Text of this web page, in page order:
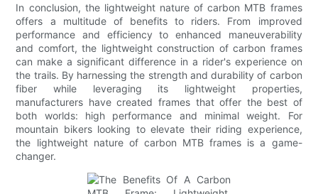
In conclusion, the lightweight nature of carbon MTB frames
offers a multitude of benefits to riders. From improved
performance and efficiency to enhanced maneuverability
and comfort, the lightweight construction of carbon frames
can make a significant difference in a rider's experience on
the trails. By harnessing the strength and durability of carbon
fiber while leveraging its lightweight properties,
manufacturers have created frames that offer the best of
both worlds: high performance and minimal weight. For
mountain bikers looking to elevate their riding experience,
the lightweight nature of carbon MTB frames is a game-
changer.